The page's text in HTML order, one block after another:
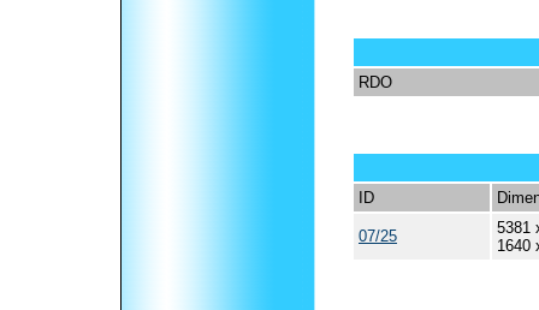
RDO
ID
07/25
5381
1640